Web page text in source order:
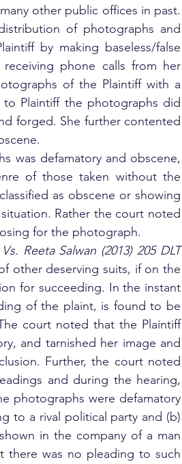
other public offices in past.
of photographs and
by making baseless/false
phone calls from her
of the Plaintiff with a
Plaintiff the photographs did
forged. She further contented
was defamatory and obscene,
of those taken without the
as obscene or showing
Rather the court noted
for the photograph.
Reeta Salwan (2013) 205 DLT
other deserving suits, if on the
for succeeding. In the instant
of the plaint, is found to be
court noted that the Plaintiff
and tarnished her image and
Further, the court noted
and during the hearing,
photographs were defamatory
to a rival political party and (b)
in the company of a man
there was no pleading to such